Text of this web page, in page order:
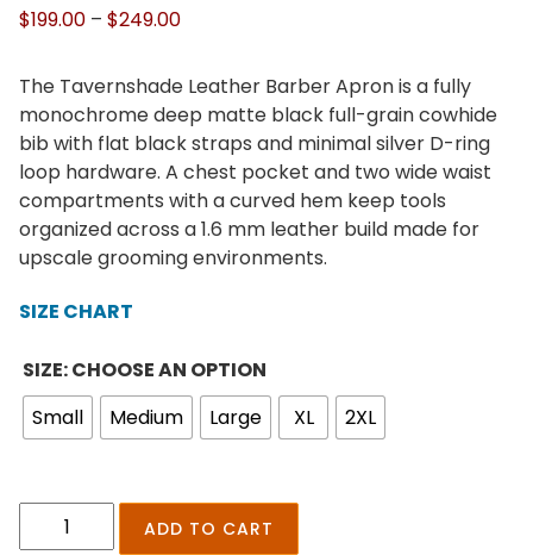
$199.00 – $249.00P
i
c
e
r
a
n
g
e
1
9
9
.
0
t
The Tavernshade Leather Barber Apron is a fully
monochrome deep matte black full-grain cowhide
bib with flat black straps and minimal silver D-ring
loop hardware. A chest pocket and two wide waist
compartments with a curved hem keep tools
organized across a 1.6 mm leather build made for
upscale grooming environments.
SIZE CHART
SIZE: CHOOSE AN OPTION
Small
Medium Large XL 2XL
a
ADD TO CART